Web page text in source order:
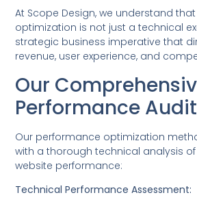
At Scope Design, we understand
optimization is not just a technical
strategic business imperative that
revenue, user experience, and
Our
Performance
Our performance optimization
with a thorough technical analysis
website performance:
Technical Performance Assessment: